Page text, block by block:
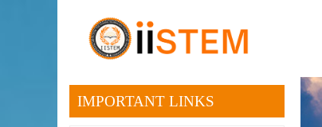
IMPORTANT LINKS